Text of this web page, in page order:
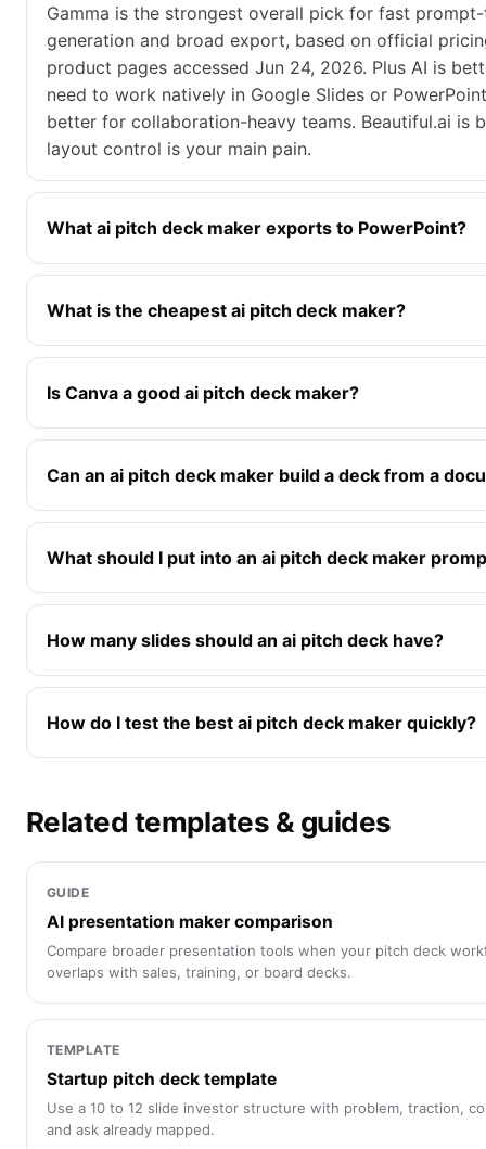
Gamma is the strongest overall pick for fast
generation and broad export, based on official
product pages accessed Jun 24, 2026. Plus AI is
need to work natively in Google Slides or
better for collaboration-heavy teams. Beautiful.ai is
layout control is your main pain.
What ai pitch deck maker exports to PowerPoint?
What is the cheapest ai pitch deck maker?
Is Canva a good ai pitch deck maker?
Can an ai pitch deck maker build a deck from a
What should I put into an ai pitch deck maker
How many slides should an ai pitch deck have?
How do I test the best ai pitch deck maker quickly?
Related templates & guides
GUIDE
AI presentation maker comparison
Compare broader presentation tools when your pitch deck
overlaps with sales, training, or board decks.
TEMPLATE
Startup pitch deck template
Use a 10 to 12 slide investor structure with problem, traction,
and ask already mapped.